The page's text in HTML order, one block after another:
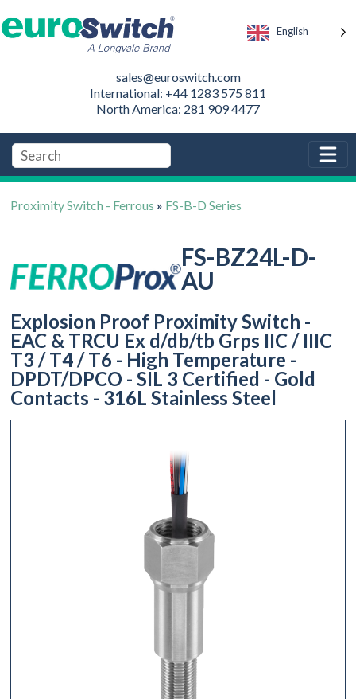
English
sales@euroswitch.com
International: +44 1283 575 811
North America: 281 909 4477
Proximity Switch - Ferrous » FS-B-D Series
FS-BZ24L-D-
AU
Explosion Proof Proximity Switch -
EAC & TRCU Ex d/db/tb Grps IIC / IIIC
T3 / T4 / T6 - High Temperature -
DPDT/DPCO - SIL 3 Certified - Gold
Contacts - 316L Stainless Steel